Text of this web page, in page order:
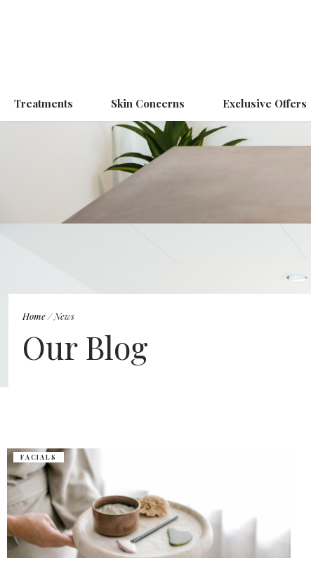
Treatments Skin Concerns Exclusive Offers
Home/News
Our Blog
FACIALS